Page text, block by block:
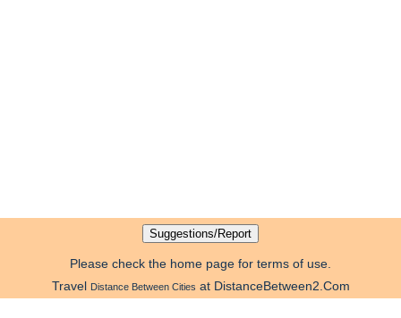
Please check the home page for terms of use.
Travel Distance Between Cities at DistanceBetween2.Com